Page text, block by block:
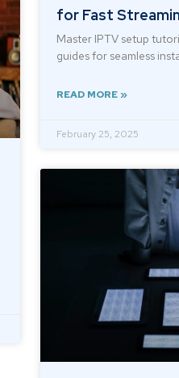
for Fast
Master IPTV setup
guides for seamless
READ MORE »
February 25, 2025